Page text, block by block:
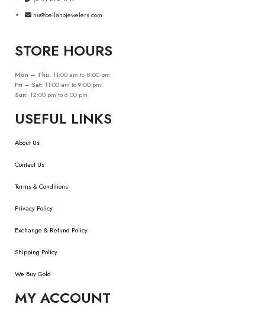
hu@bellanojewelers.com
STORE HOURS
Mon – Thu: 11:00 am to 8:00 pm
Fri – Sat: 11:00 am to 9:00 pm
Sun: 12:00 pm to 6:00 pm
USEFUL LINKS
About Us
Contact Us
Terms & Conditions
Privacy Policy
Exchange & Refund Policy
Shipping Policy
We Buy Gold
MY ACCOUNT